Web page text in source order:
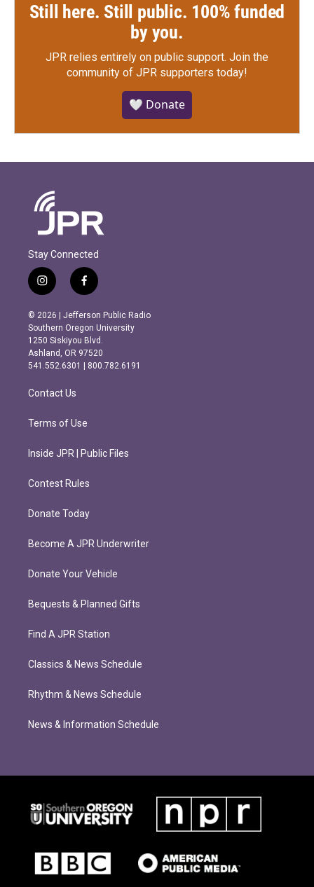
Still here. Still public. 100% funded
by you.
JPR relies entirely on public support. Join the
community of JPR supporters today!
🤍 Donate
Stay Connected
i
n
s
t
a
g
r
m
f
a
c
e
b
o
o
k
© 2026 | Jefferson Public Radio
Southern Oregon University
1250 Siskiyou Blvd.
Ashland, OR 97520
541.552.6301 | 800.782.6191
Contact Us
Terms of Use
Inside JPR | Public Files
Contest Rules
Donate Today
Become A JPR Underwriter
Donate Your Vehicle
Bequests & Planned Gifts
Find A JPR Station
Classics & News Schedule
Rhythm & News Schedule
News & Information Schedule